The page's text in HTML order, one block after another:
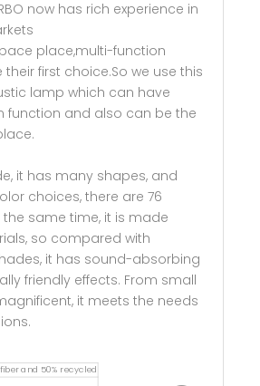
now has rich experience in
place,multi-function
first choice.So we use this
lamp which can have
function and also can be the
it has many shapes, and
choices, there are 76
the same time, it is made
so compared with
it has sound-absorbing
friendly effects. From small
it meets the needs
and 50% recycled